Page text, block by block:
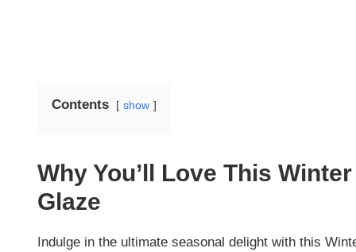
Contents show
Why You’ll Love This
Glaze
Indulge in the ultimate seasonal delight with this